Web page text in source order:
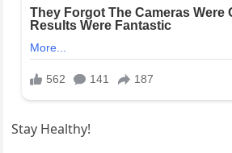
Stay Healthy!